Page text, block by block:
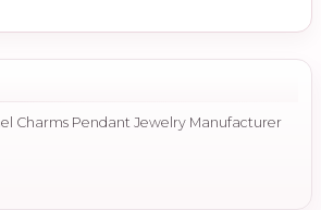
Charms Pendant Jewelry Manufacturer